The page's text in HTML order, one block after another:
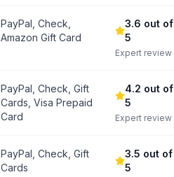
PayPal, Check,
Amazon Gift Card
3.6 out of
5
Expert review
PayPal, Check, Gift
Cards, Visa Prepaid
Card
4.2 out of
5
Expert review
PayPal, Check, Gift
Cards
3.5 out of
5